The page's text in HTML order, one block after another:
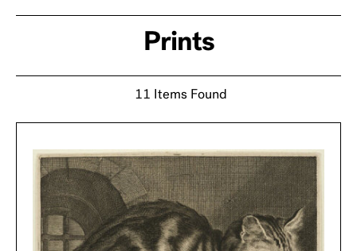
Prints
11 Items Found